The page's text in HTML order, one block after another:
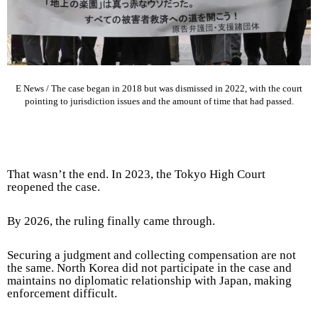
E News / The case began in 2018 but was dismissed in 2022, with the court
pointing to jurisdiction issues and the amount of time that had passed.
That wasn’t the end. In 2023, the Tokyo High Court
reopened the case.
By 2026, the ruling finally came through.
Securing a judgment and collecting compensation are not
the same. North Korea did not participate in the case and
maintains no diplomatic relationship with Japan, making
enforcement difficult.